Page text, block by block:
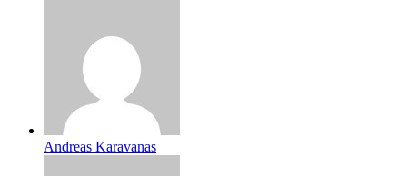
Andreas Karavanas